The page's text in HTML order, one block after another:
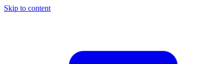
Skip to content